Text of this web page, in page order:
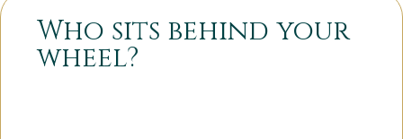
Who sits behind your
wheel?